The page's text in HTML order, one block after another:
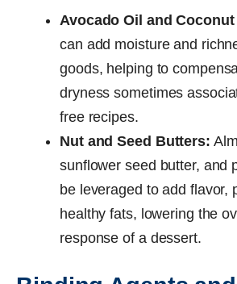
Avocado Oil and
can add moisture and
goods, helping to
dryness sometimes
free recipes.
Nut and Seed Butters:
sunflower seed butter, and
be leveraged to add flavor,
healthy fats, lowering the
response of a dessert.